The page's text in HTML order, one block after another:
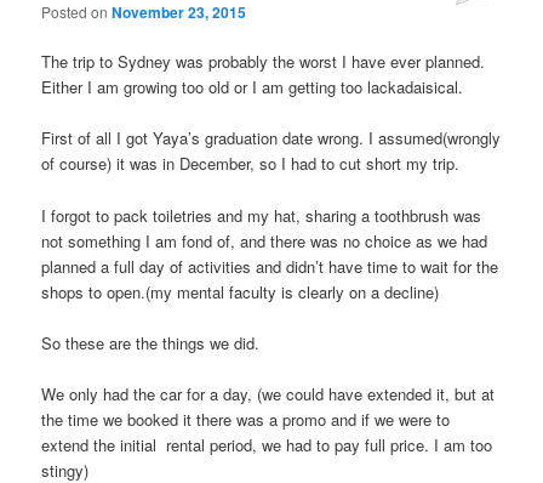
Posted onNovember 23, 2015
The trip to Sydney was probably the worst I have ever planned.
Either I am growing too old or I am getting too lackadaisical.
First of all I got Yaya’s graduation date wrong. I assumed(wrongly
of course) it was in December, so I had to cut short my trip.
I forgot to pack toiletries and my hat, sharing a toothbrush was
not something I am fond of, and there was no choice as we had
planned a full day of activities and didn’t have time to wait for the
shops to open.(my mental faculty is clearly on a decline)
So these are the things we did.
We only had the car for a day, (we could have extended it, but at
the time we booked it there was a promo and if we were to
extend the initial rental period, we had to pay full price. I am too
stingy)